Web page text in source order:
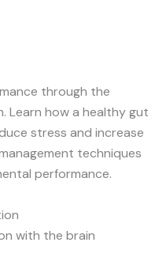
through the
Learn how a healthy gut
stress and increase
techniques
performance.
with the brain